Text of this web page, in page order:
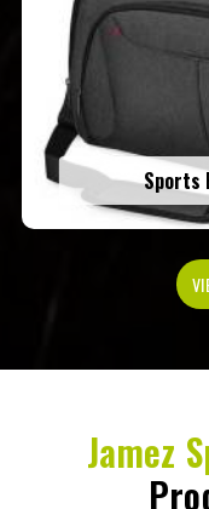
Sports
Jamez